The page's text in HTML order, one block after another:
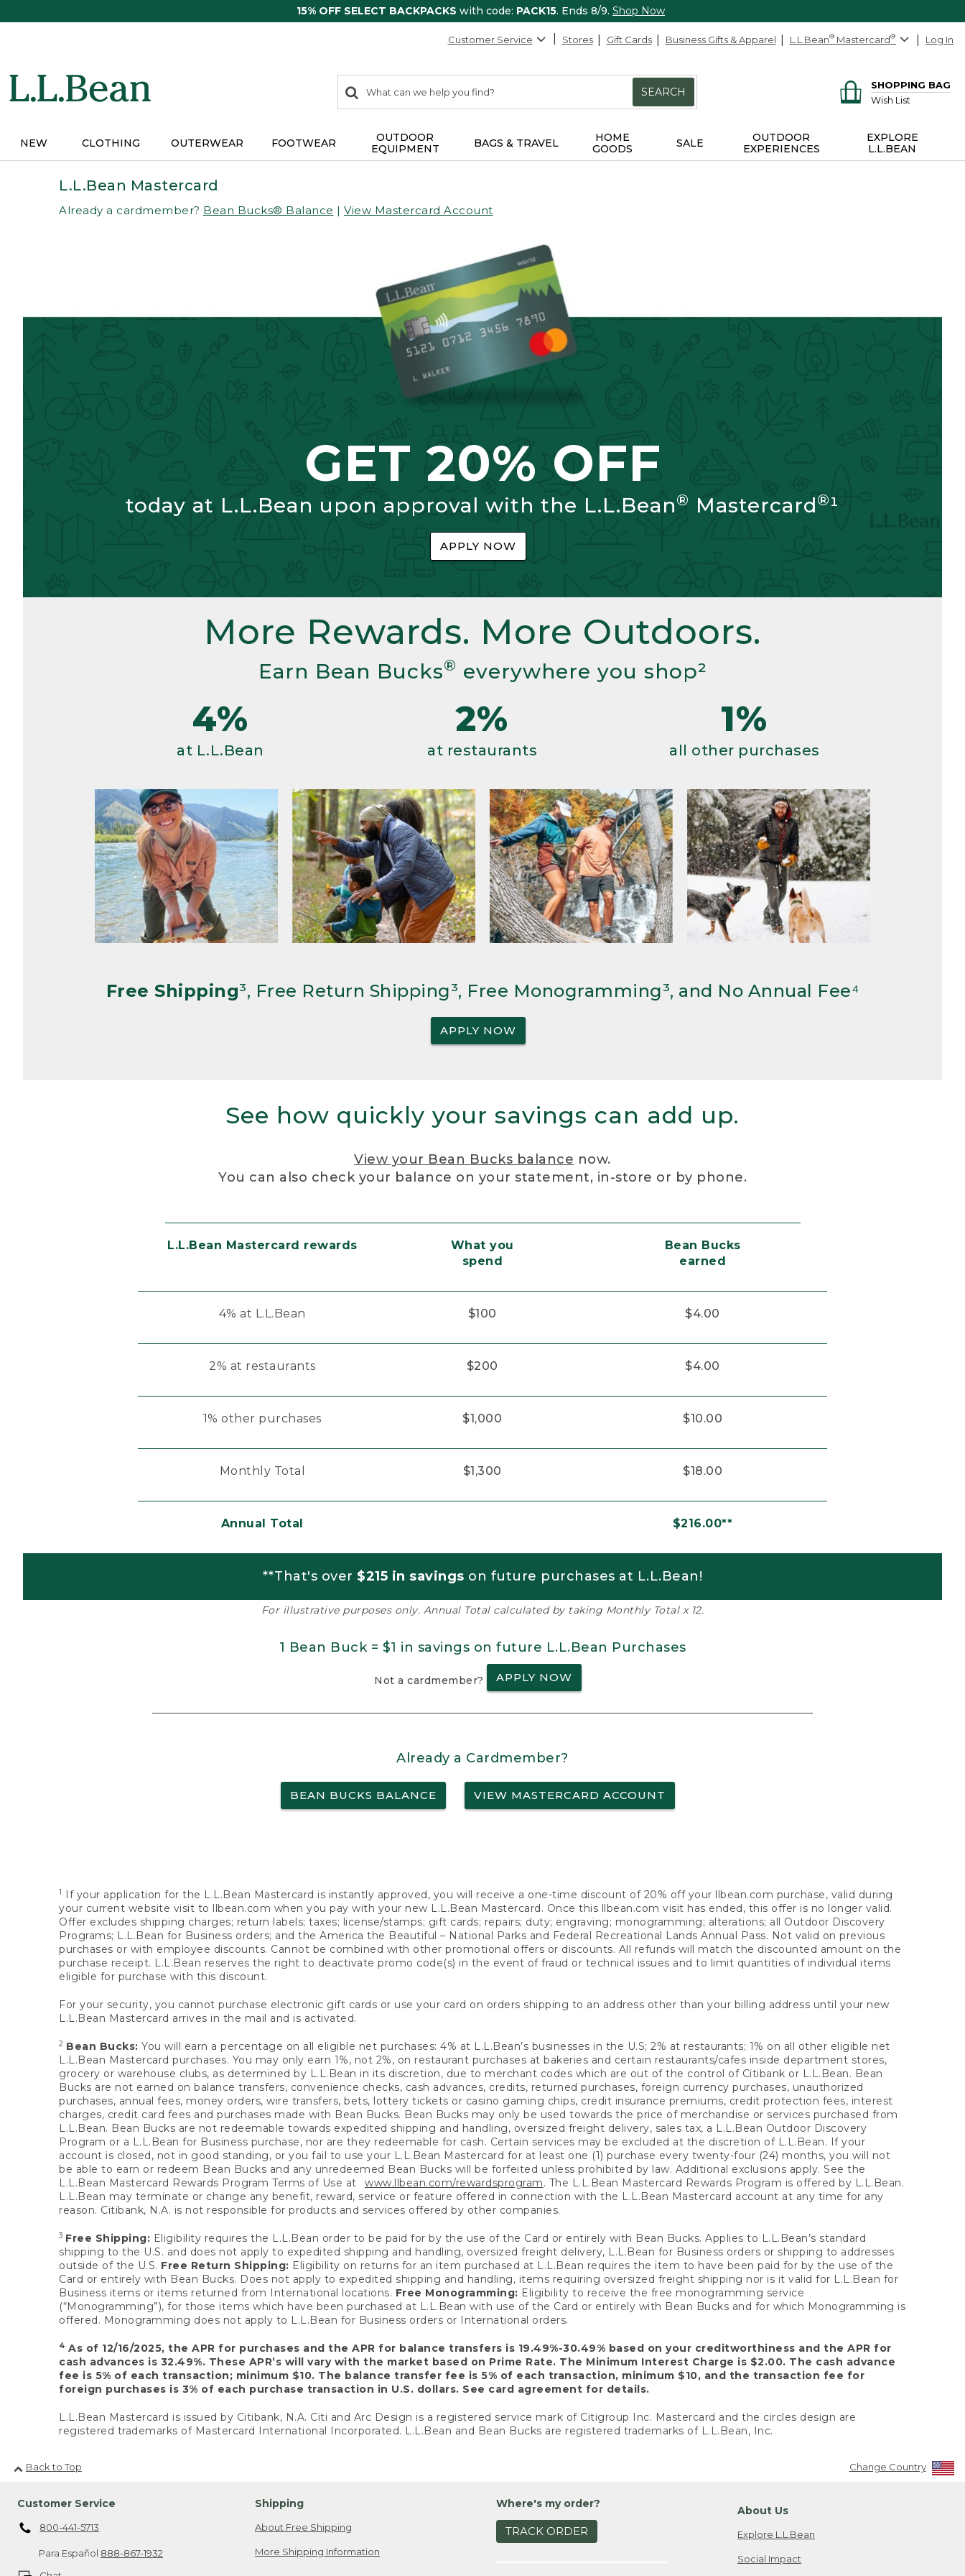
15% OFF SELECT BACKPACKS with code: PACK15. Ends 8/9. Shop Now
Customer Service Stores Gift Cards Business Gifts & Apparel L.L.Bean® Mastercard® Log In
search
items
Search:
SEARCH
SHOPPING BAG
Wish List
NEW CLOTHING OUTERWEAR FOOTWEAR
OUTDOOR
EQUIPMENT
BAGS & TRAVEL
HOME
GOODS
SALE
OUTDOOR
EXPERIENCES
EXPLORE
L.L.BEAN
L.L.Bean Mastercard
Already a cardmember? Bean Bucks® Balance | View Mastercard Account
GET 20% OFF
today at L.L.Bean upon approval with the L.L.Bean® Mastercard®¹
APPLY NOW
More Rewards. More Outdoors.
Earn Bean Bucks® everywhere you shop²
4%
at L.L.Bean
2%
at restaurants
1%
all other purchases
Free Shipping³, Free Return Shipping³, Free Monogramming³, and No Annual Fee⁴
APPLY NOW
See how quickly your savings can add up.
View your Bean Bucks balance now.
You can also check your balance on your statement, in-store or by phone.
L.L.Bean Mastercard rewards
What you
spend
Bean Bucks
earned
4% at L.L.Bean $100 $4.00
2% at restaurants $200 $4.00
1% other purchases $1,000 $10.00
Monthly Total $1,300 $18.00
Annual Total $216.00**
**That's over $215 in savings on future purchases at L.L.Bean!
For illustrative purposes only. Annual Total calculated by taking Monthly Total x 12.
1 Bean Buck = $1 in savings on future L.L.Bean Purchases
Not a cardmember? APPLY NOW
Already a Cardmember?
BEAN BUCKS BALANCE VIEW MASTERCARD ACCOUNT
1
If your application for the L.L.Bean Mastercard is instantly approved, you will receive a one-time discount of 20% off your llbean.com purchase, valid during
your current website visit to llbean.com when you pay with your new L.L.Bean Mastercard. Once this llbean.com visit has ended, this offer is no longer valid.
Offer excludes shipping charges; return labels; taxes; license/stamps; gift cards; repairs; duty; engraving; monogramming; alterations; all Outdoor Discovery
Programs; L.L.Bean for Business orders; and the America the Beautiful – National Parks and Federal Recreational Lands Annual Pass. Not valid on previous
purchases or with employee discounts. Cannot be combined with other promotional offers or discounts. All refunds will match the discounted amount on the
purchase receipt. L.L.Bean reserves the right to deactivate promo code(s) in the event of fraud or technical issues and to limit quantities of individual items
eligible for purchase with this discount.
For your security, you cannot purchase electronic gift cards or use your card on orders shipping to an address other than your billing address until your new
L.L.Bean Mastercard arrives in the mail and is activated.
2 Bean Bucks: You will earn a percentage on all eligible net purchases: 4% at L.L.Bean’s businesses in the U.S; 2% at restaurants; 1% on all other eligible net
L.L.Bean Mastercard purchases. You may only earn 1%, not 2%, on restaurant purchases at bakeries and certain restaurants/cafes inside department stores,
grocery or warehouse clubs, as determined by L.L.Bean in its discretion, due to merchant codes which are out of the control of Citibank or L.L.Bean. Bean
Bucks are not earned on balance transfers, convenience checks, cash advances, credits, returned purchases, foreign currency purchases, unauthorized
purchases, annual fees, money orders, wire transfers, bets, lottery tickets or casino gaming chips, credit insurance premiums, credit protection fees, interest
charges, credit card fees and purchases made with Bean Bucks. Bean Bucks may only be used towards the price of merchandise or services purchased from
L.L.Bean. Bean Bucks are not redeemable towards expedited shipping and handling, oversized freight delivery, sales tax, a L.L.Bean Outdoor Discovery
Program or a L.L.Bean for Business purchase, nor are they redeemable for cash. Certain services may be excluded at the discretion of L.L.Bean. If your
account is closed, not in good standing, or you fail to use your L.L.Bean Mastercard for at least one (1) purchase every twenty-four (24) months, you will not
be able to earn or redeem Bean Bucks and any unredeemed Bean Bucks will be forfeited unless prohibited by law. Additional exclusions apply. See the
L.L.Bean Mastercard Rewards Program Terms of Use at www.llbean.com/rewardsprogram. The L.L.Bean Mastercard Rewards Program is offered by L.L.Bean.
L.L.Bean may terminate or change any benefit, reward, service or feature offered in connection with the L.L.Bean Mastercard account at any time for any
reason. Citibank, N.A. is not responsible for products and services offered by other companies.
3 Free Shipping: Eligibility requires the L.L.Bean order to be paid for by the use of the Card or entirely with Bean Bucks. Applies to L.L.Bean’s standard
shipping to the U.S. and does not apply to expedited shipping and handling, oversized freight delivery, L.L.Bean for Business orders or shipping to addresses
outside of the U.S. Free Return Shipping: Eligibility on returns for an item purchased at L.L.Bean requires the item to have been paid for by the use of the
Card or entirely with Bean Bucks. Does not apply to expedited shipping and handling, items requiring oversized freight shipping nor is it valid for L.L.Bean for
Business items or items returned from International locations. Free Monogramming: Eligibility to receive the free monogramming service
(“Monogramming”), for those items which have been purchased at L.L.Bean with use of the Card or entirely with Bean Bucks and for which Monogramming is
offered. Monogramming does not apply to L.L.Bean for Business orders or International orders.
4 As of 12/16/2025, the APR for purchases and the APR for balance transfers is 19.49%-30.49% based on your creditworthiness and the APR for
cash advances is 32.49%. These APR’s will vary with the market based on Prime Rate. The Minimum Interest Charge is $2.00. The cash advance
fee is 5% of each transaction; minimum $10. The balance transfer fee is 5% of each transaction, minimum $10, and the transaction fee for
foreign purchases is 3% of each purchase transaction in U.S. dollars. See card agreement for details.
L.L.Bean Mastercard is issued by Citibank, N.A. Citi and Arc Design is a registered service mark of Citigroup Inc. Mastercard and the circles design are
registered trademarks of Mastercard International Incorporated. L.L.Bean and Bean Bucks are registered trademarks of L.L.Bean, Inc.
Back to Top Change Country
Customer Service
800-441-5713
Para Español 888-867-1932
Shipping
About Free Shipping
More Shipping Information
Where's my order?
TRACK ORDER
About Us
Explore L.L.Bean
Social Impact